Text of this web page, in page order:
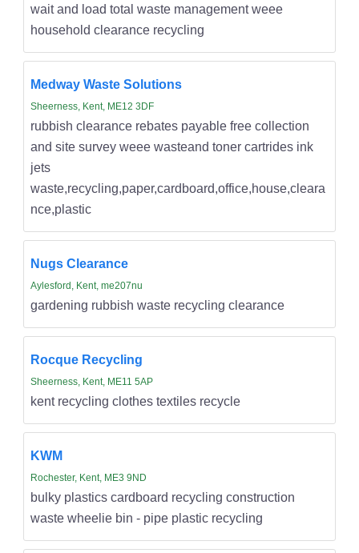
wait and load total waste management weee
household clearance recycling
Medway Waste Solutions
Sheerness, Kent, ME12 3DF
rubbish clearance rebates payable free collection
and site survey weee wasteand toner cartrides ink
jets
waste,recycling,paper,cardboard,office,house,cleara
nce,plastic
Nugs Clearance
Aylesford, Kent, me207nu
gardening rubbish waste recycling clearance
Rocque Recycling
Sheerness, Kent, ME11 5AP
kent recycling clothes textiles recycle
KWM
Rochester, Kent, ME3 9ND
bulky plastics cardboard recycling construction
waste wheelie bin - pipe plastic recycling